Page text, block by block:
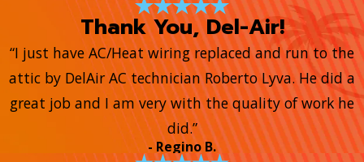
Thank You, Del-Air!
“I just have AC/Heat wiring replaced and run to the
attic by DelAir AC technician Roberto Lyva. He did a
great job and I am very with the quality of work he
did.”
- Regino B.